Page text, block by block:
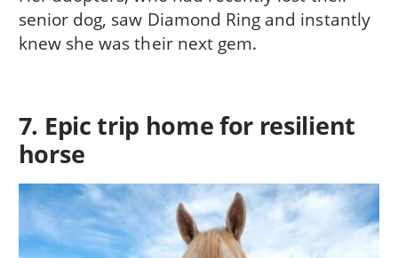
senior dog, saw Diamond Ring and instantly
knew she was their next gem.
7. Epic trip home for resilient
horse